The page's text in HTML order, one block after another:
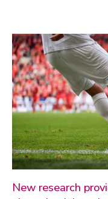
New research